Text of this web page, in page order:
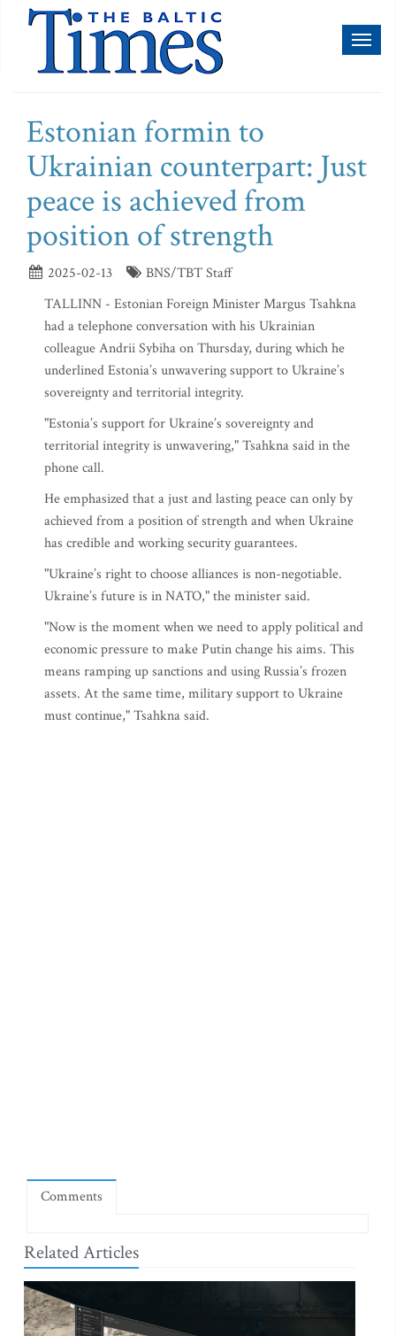
Estonian formin to
Ukrainian counterpart: Just
peace is achieved from
position of strength
2025-02-13
BNS/TBT Staff
TALLINN - Estonian Foreign Minister Margus Tsahkna
had a telephone conversation with his Ukrainian
colleague Andrii Sybiha on Thursday, during which he
underlined Estonia’s unwavering support to Ukraine’s
sovereignty and territorial integrity.
"Estonia’s support for Ukraine’s sovereignty and
territorial integrity is unwavering," Tsahkna said in the
phone call.
He emphasized that a just and lasting peace can only by
achieved from a position of strength and when Ukraine
has credible and working security guarantees.
"Ukraine’s right to choose alliances is non-negotiable.
Ukraine’s future is in NATO," the minister said.
"Now is the moment when we need to apply political and
economic pressure to make Putin change his aims. This
means ramping up sanctions and using Russia’s frozen
assets. At the same time, military support to Ukraine
must continue," Tsahkna said.
Comments
Related Articles